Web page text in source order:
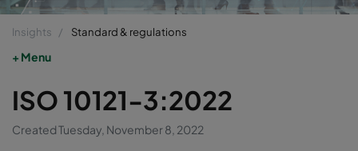
Insights Standard & regulations
Menu
ISO 10121-3:2022
Created Tuesday, November 8, 2022